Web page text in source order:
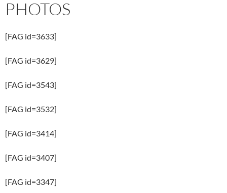
PHOTOS
[FAG id=3633]
[FAG id=3629]
[FAG id=3543]
[FAG id=3532]
[FAG id=3414]
[FAG id=3407]
[FAG id=3347]